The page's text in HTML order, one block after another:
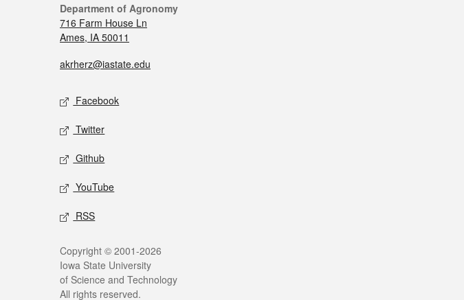
Department of Agronomy
716 Farm House Ln
Ames, IA 50011
akrherz@iastate.edu
Facebook
Twitter
Github
YouTube
RSS
Copyright © 2001-2026
Iowa State University
of Science and Technology
All rights reserved.